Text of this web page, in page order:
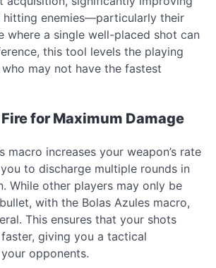
hitting enemies—particularly their
where a single well-placed shot can
this tool levels the playing
may not have the fastest
for Maximum Damage
macro increases your weapon’s rate
to discharge multiple rounds in
While other players may only be
with the Bolas Azules macro,
This ensures that your shots
giving you a tactical
opponents.